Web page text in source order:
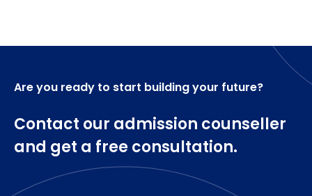
Mixing and Multiphase Flow (15 credits)
Individual Research Project (60 credits)
Research, Planning and Communication (15
credits)
Advanced Product and Process Design (15
credits)
Are you ready to start building your future?
Contact our admission counseller
and get a free consultation.